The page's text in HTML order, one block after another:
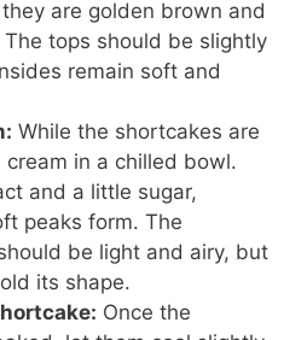
are golden brown and
tops should be slightly
remain soft and
While the shortcakes are
in a chilled bowl.
and a little sugar,
peaks form. The
be light and airy, but
its shape.
Once the